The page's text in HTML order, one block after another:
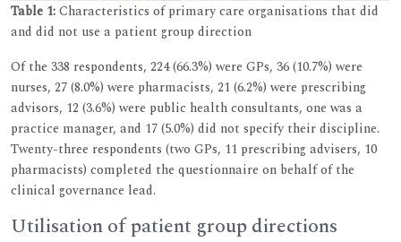
Table 1:Characteristics of primary care organisations that did
and did not use a patient group direction
Of the 338 respondents, 224 (66.3%) were GPs, 36 (10.7%) were
nurses, 27 (8.0%) were pharmacists, 21 (6.2%) were prescribing
advisors, 12 (3.6%) were public health consultants, one was a
practice manager, and 17 (5.0%) did not specify their discipline.
Twenty-three respondents (two GPs, 11 prescribing advisers, 10
pharmacists) completed the questionnaire on behalf of the
clinical governance lead.
Utilisation of patient group directions